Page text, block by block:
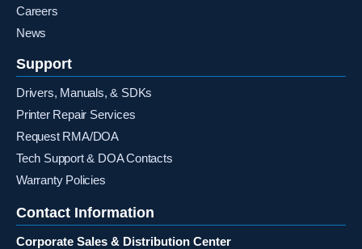
Careers
News
Support
Drivers, Manuals, & SDKs
Printer Repair Services
Request RMA/DOA
Tech Support & DOA Contacts
Warranty Policies
Contact Information
Corporate Sales & Distribution Center